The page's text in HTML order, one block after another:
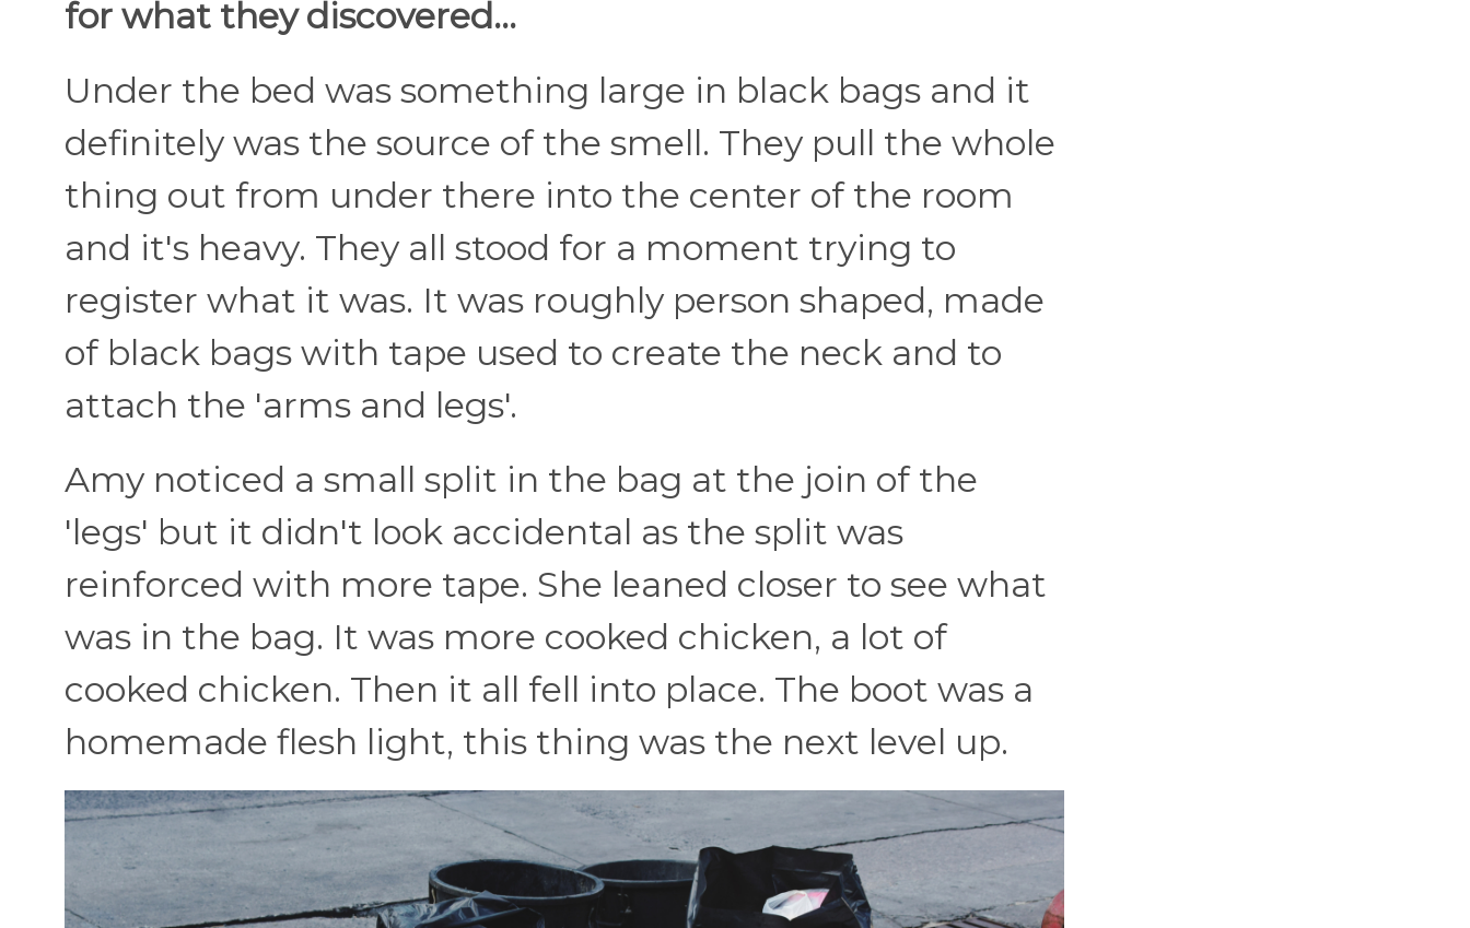
for what they discovered...
Under the bed was something large in black bags and it
definitely was the source of the smell. They pull the whole
thing out from under there into the center of the room
and it's heavy. They all stood for a moment trying to
register what it was. It was roughly person shaped, made
of black bags with tape used to create the neck and to
attach the 'arms and legs'.
Amy noticed a small split in the bag at the join of the
'legs' but it didn't look accidental as the split was
reinforced with more tape. She leaned closer to see what
was in the bag. It was more cooked chicken, a lot of
cooked chicken. Then it all fell into place. The boot was a
homemade flesh light, this thing was the next level up.